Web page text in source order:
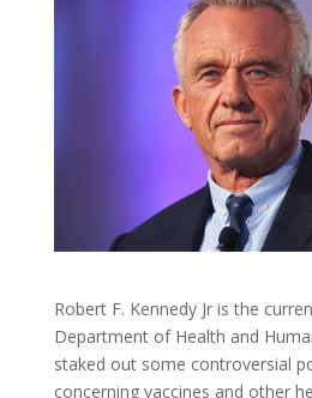
Robert F. Kennedy Jr is the
Department of Health and
staked out some controversial
concerning vaccines and other